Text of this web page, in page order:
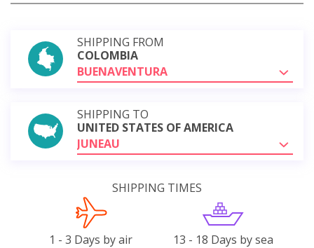
SHIPPING FROM
COLOMBIA
BUENAVENTURA
SHIPPING TO
UNITED STATES OF AMERICA
JUNEAU
SHIPPING TIMES
1 - 3 Days by air 13 - 18 Days by sea